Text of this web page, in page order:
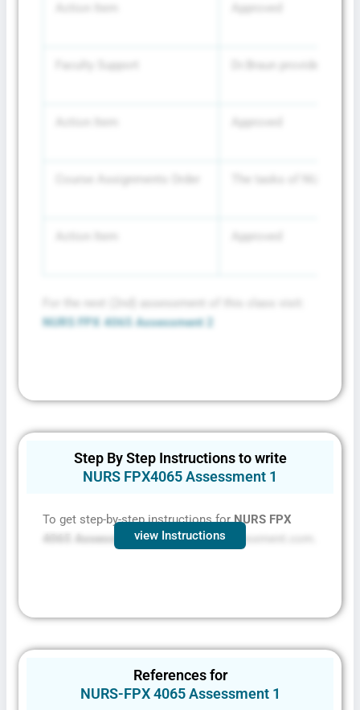
Approved
Faculty Support
Approved
Approved
NURS FPX 4065 Assessment 2
Step By Step Instructions to write
NURS FPX4065 Assessment 1
To get step-by-step instructions forNURS FPX
4065 Assessment 1 contactFPXassessment.com.
view Instructions
References for
NURS-FPX 4065 Assessment 1